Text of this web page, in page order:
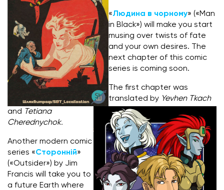
«Людина в чорному» («Man
in Black») will make you start
musing over twists of fate
and your own desires. The
next chapter of this comic
series is coming soon.
The first chapter was
translated by Yevhen Tkach
and Tetiana
Cherednychok.
Another modern comic
series «Сторонній»
(«Outsider») by Jim
Francis will take you to
a future Earth where